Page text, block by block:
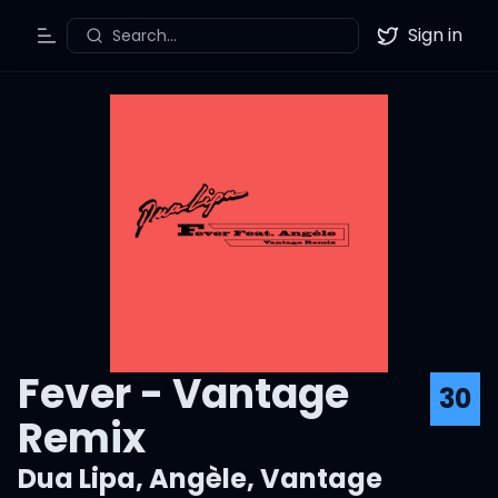
Toggle Menu
Search... Twitter
Sign in
Fever - Vantage
Remix
30
Dua Lipa,Angèle,Vantage